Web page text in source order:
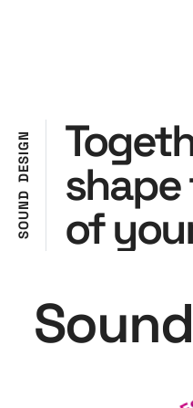
S
O
U
N
D
D
E
S
I
G
N
of